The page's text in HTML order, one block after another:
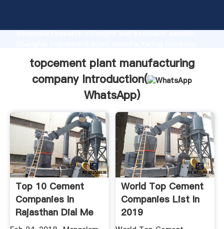
advanced research strength and excellent service,
customers.
topcement plant manufacturing
company Introduction(
WhatsApp)
Top 10 Cement
Companies In
Rajasthan Dial Me
Now
World Top Cement
Companies List In
2019